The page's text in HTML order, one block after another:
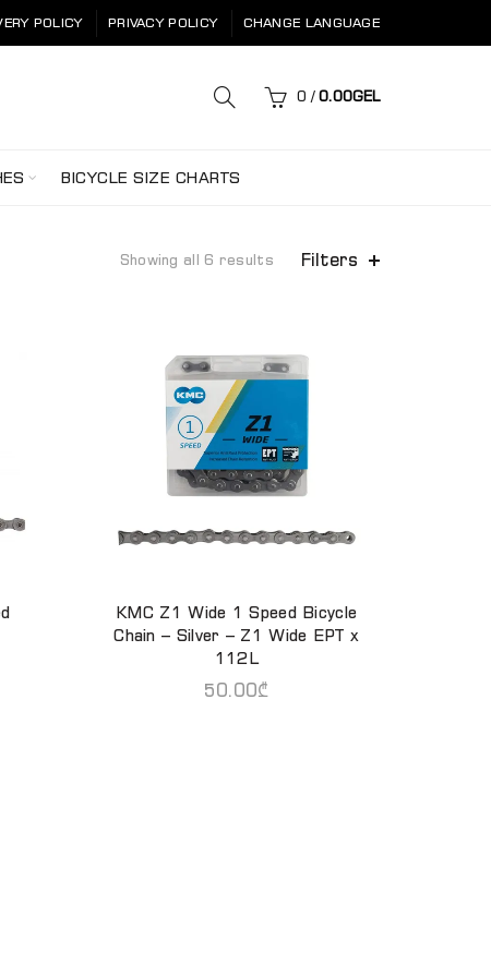
POLICY PRIVACY POLICY CHANGE LANGUAGE
0 / 0.00GEL
BICYCLE SIZE CHARTS
Showing all 6 results Filters
ADD TO CART
KMC Z1 Wide 1 Speed Bicycle
Chain – Silver – Z1 Wide EPT x
112L
50.00₾